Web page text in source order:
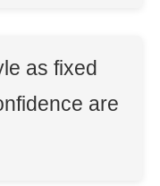
as fixed
are